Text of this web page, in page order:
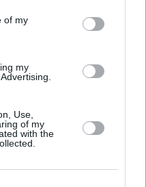
of my
my
Use,
of my
with the
-
-STRONGANOFF